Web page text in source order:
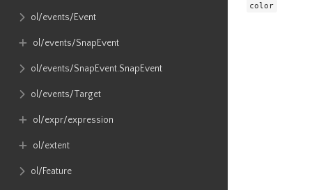
ol​/events​/Event
ol​/events​/SnapEvent
ol​/events​/SnapEvent​.SnapEvent
ol​/events​/Target
ol​/expr​/expression
ol​/extent
ol​/Feature
color